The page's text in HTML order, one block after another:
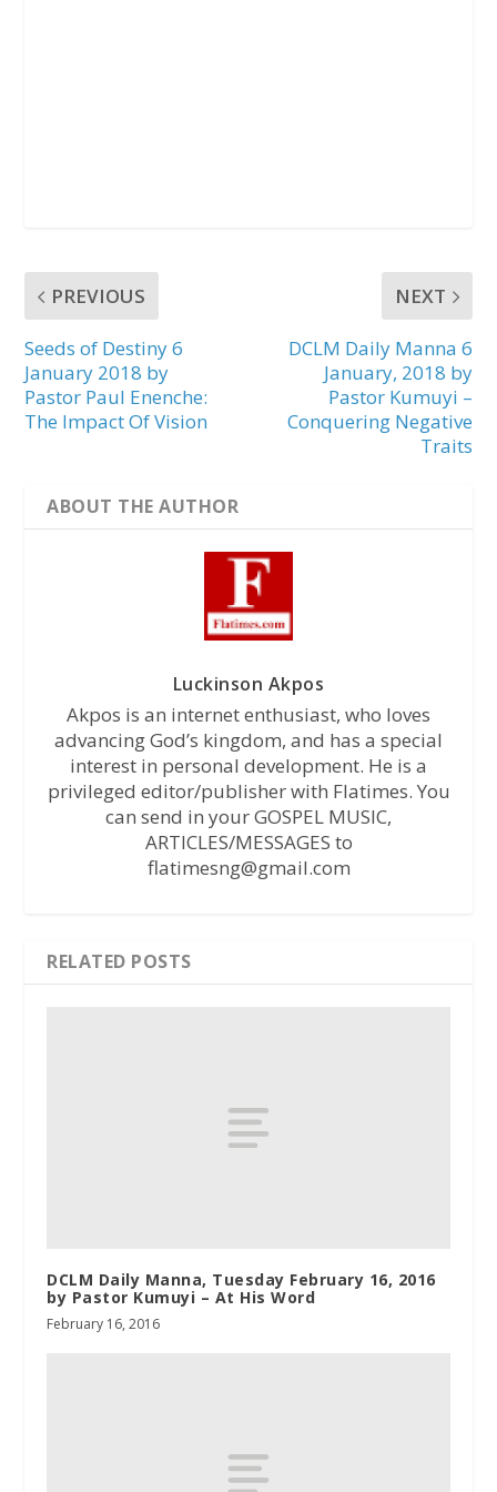
PREVIOUS
Seeds of Destiny 6
January 2018 by
Pastor Paul Enenche:
The Impact Of Vision
NEXT
DCLM Daily Manna 6
January, 2018 by
Pastor Kumuyi –
Conquering Negative
Traits
ABOUT THE AUTHOR
Luckinson Akpos
Akpos is an internet enthusiast, who loves
advancing God’s kingdom, and has a special
interest in personal development. He is a
privileged editor/publisher with Flatimes. You
can send in your GOSPEL MUSIC,
ARTICLES/MESSAGES to
flatimesng@gmail.com
RELATED POSTS
DCLM Daily Manna, Tuesday February 16, 2016
by Pastor Kumuyi – At His Word
February 16, 2016